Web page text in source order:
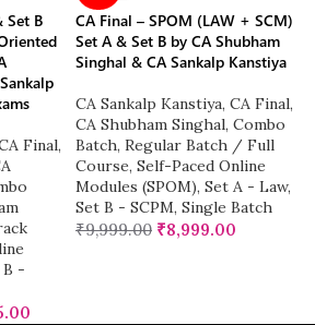
Set B
Final,
B -
CA Final – SPOM (LAW + SCM)
Set A & Set B by CA Shubham
Singhal & CA Sankalp Kanstiya
CA Sankalp Kanstiya, CA Final,
CA Shubham Singhal, Combo
Batch, Regular Batch / Full
Course, Self-Paced Online
Modules (SPOM), Set A - Law,
Set B - SCPM, Single Batch
₹9,999.00 ₹8,999.00